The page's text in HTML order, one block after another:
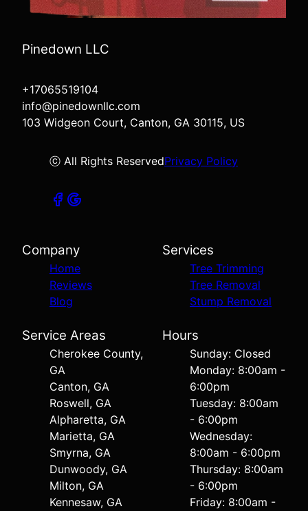
Pinedown LLC
+17065519104
info@pinedownllc.com
103 Widgeon Court, Canton, GA 30115, US
ⓒ All Rights ReservedPrivacy Policy
Company
Home
Reviews
Blog
Services
Tree Trimming
Tree Removal
Stump Removal
Service Areas
Cherokee County,
GA
Canton, GA
Roswell, GA
Alpharetta, GA
Marietta, GA
Smyrna, GA
Dunwoody, GA
Milton, GA
Kennesaw, GA
Hours
Sunday: Closed
Monday: 8:00am -
6:00pm
Tuesday: 8:00am
- 6:00pm
Wednesday:
8:00am - 6:00pm
Thursday: 8:00am
- 6:00pm
Friday: 8:00am -